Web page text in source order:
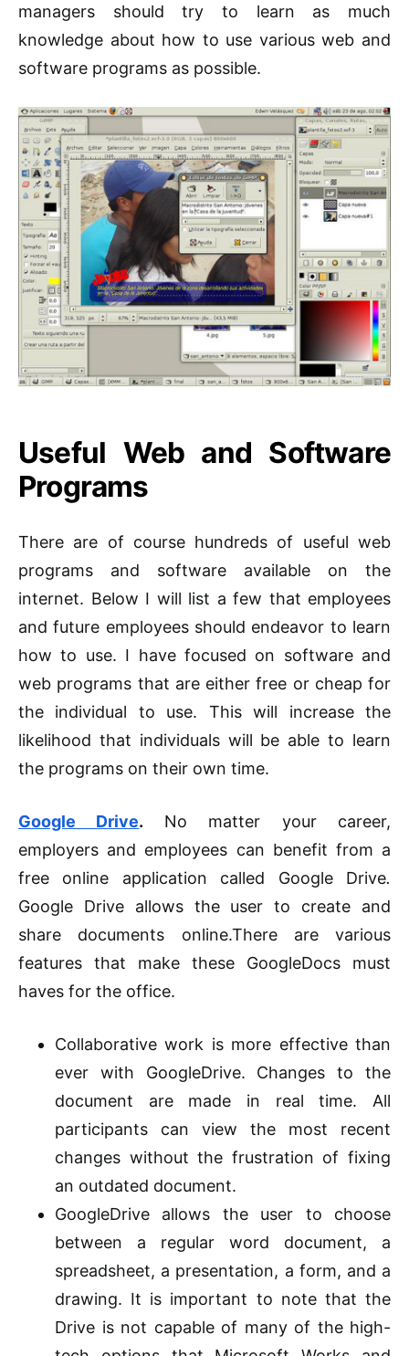
managers should try to learn as much
knowledge about how to use various web and
software programs as possible.
Useful Web and Software
Programs
There are of course hundreds of useful web
programs and software available on the
internet. Below I will list a few that employees
and future employees should endeavor to learn
how to use. I have focused on software and
web programs that are either free or cheap for
the individual to use. This will increase the
likelihood that individuals will be able to learn
the programs on their own time.
Google Drive. No matter your career,
employers and employees can benefit from a
free online application called Google Drive.
Google Drive allows the user to create and
share documents online.There are various
features that make these GoogleDocs must
haves for the office.
Collaborative work is more effective than
ever with GoogleDrive. Changes to the
document are made in real time. All
participants can view the most recent
changes without the frustration of fixing
an outdated document.
GoogleDrive allows the user to choose
between a regular word document, a
spreadsheet, a presentation, a form, and a
drawing. It is important to note that the
Drive is not capable of many of the high-